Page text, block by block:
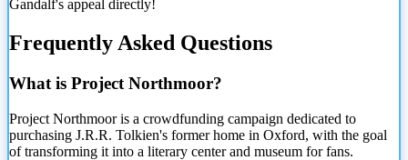
Gandalf's appeal directly!
Frequently Asked Questions
What is Project Northmoor?
Project Northmoor is a crowdfunding campaign dedicated to
purchasing J.R.R. Tolkien's former home in Oxford, with the goal
of transforming it into a literary center and museum for fans.